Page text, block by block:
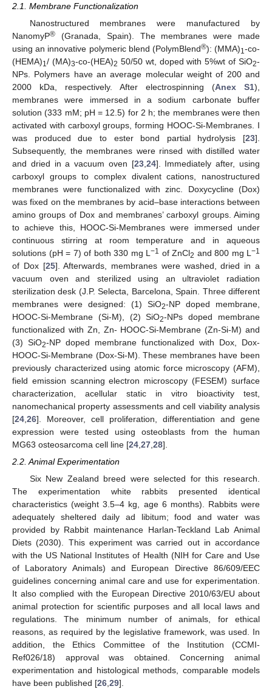
2.1. Membrane Functionalization
Nanostructured membranes were manufactured by
NanomyP® (Granada, Spain). The membranes were made
using an innovative polymeric blend (PolymBlend®): (MMA)1-co-
(HEMA)1/ (MA)3-co-(HEA)2 50/50 wt, doped with 5%wt of SiO2-
NPs. Polymers have an average molecular weight of 200 and
2000 kDa, respectively. After electrospinning (Anex S1),
membranes were immersed in a sodium carbonate buffer
solution (333 mM; pH = 12.5) for 2 h; the membranes were then
activated with carboxyl groups, forming HOOC-Si-Membranes. I
was produced due to ester bond partial hydrolysis [23].
Subsequently, the membranes were rinsed with distilled water
and dried in a vacuum oven [23, 24]. Immediately after, using
carboxyl groups to complex divalent cations, nanostructured
membranes were functionalized with zinc. Doxycycline (Dox)
was fixed on the membranes by acid–base interactions between
amino groups of Dox and membranes’ carboxyl groups. Aiming
to achieve this, HOOC-Si-Membranes were immersed under
continuous stirring at room temperature and in aqueous
solutions (pH = 7) of both 330 mg L −1 of ZnCl2 and 800 mg L −1
of Dox [25]. Afterwards, membranes were washed, dried in a
vacuum oven and sterilized using an ultraviolet radiation
sterilization desk (J.P. Selecta, Barcelona, Spain. Three different
membranes were designed: (1) SiO2-NP doped membrane,
HOOC-Si-Membrane (Si-M), (2) SiO2-NPs doped membrane
functionalized with Zn, Zn- HOOC-Si-Membrane (Zn-Si-M) and
(3) SiO2-NP doped membrane functionalized with Dox, Dox-
HOOC-Si-Membrane (Dox-Si-M). These membranes have been
previously characterized using atomic force microscopy (AFM),
field emission scanning electron microscopy (FESEM) surface
characterization, acellular static in vitro bioactivity test,
nanomechanical property assessments and cell viability analysis
[24 26]. Moreover, cell proliferation, differentiation and gene
expression were tested using osteoblasts from the human
MG63 osteosarcoma cell line [24 27 28].
2.2. Animal Experimentation
Six New Zealand breed were selected for this research.
The experimentation white rabbits presented identical
characteristics (weight 3.5–4 kg, age 6 months). Rabbits were
adequately sheltered daily ad libitum; food and water was
provided by Rabbit maintenance Harlan-Teckland Lab Animal
Diets (2030). This experiment was carried out in accordance
with the US National Institutes of Health (NIH for Care and Use
of Laboratory Animals) and European Directive 86/609/EEC
guidelines concerning animal care and use for experimentation.
It also complied with the European Directive 2010/63/EU about
animal protection for scientific purposes and all local laws and
regulations. The minimum number of animals, for ethical
reasons, as required by the legislative framework, was used. In
addition, the Ethics Committee of the Institution (CCMI-
Ref026/18) approval was obtained. Concerning animal
experimentation and histological methods, comparable models
have been published [26,29].